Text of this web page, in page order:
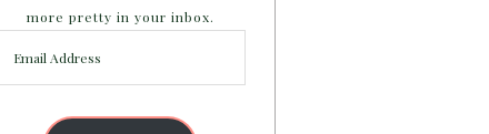
more pretty in your inbox.
Address